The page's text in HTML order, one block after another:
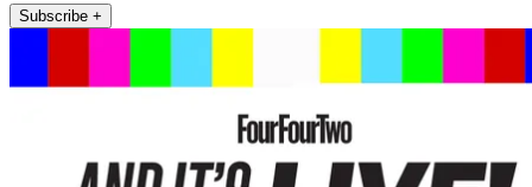
Subscribe +